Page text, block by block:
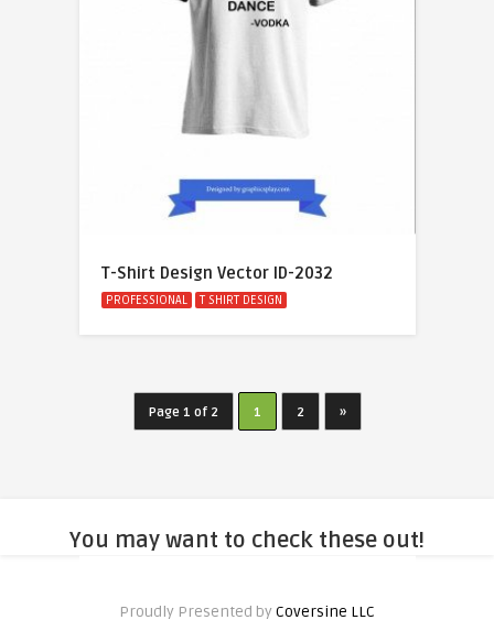
T-Shirt Design Vector ID-2032
PROFESSIONAL T SHIRT DESIGN
Page 1 of 2 1 2 »
You may want to check these out!
Proudly Presented byCoversine LLC